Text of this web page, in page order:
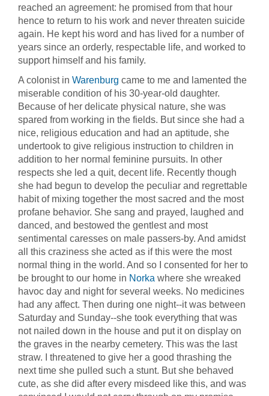
reached an agreement: he promised from that hour
hence to return to his work and never threaten suicide
again. He kept his word and has lived for a number of
years since an orderly, respectable life, and worked to
support himself and his family.
A colonist in Warenburg came to me and lamented the
miserable condition of his 30-year-old daughter.
Because of her delicate physical nature, she was
spared from working in the fields. But since she had a
nice, religious education and had an aptitude, she
undertook to give religious instruction to children in
addition to her normal feminine pursuits. In other
respects she led a quit, decent life. Recently though
she had begun to develop the peculiar and regrettable
habit of mixing together the most sacred and the most
profane behavior. She sang and prayed, laughed and
danced, and bestowed the gentlest and most
sentimental caresses on male passers-by. And amidst
all this craziness she acted as if this were the most
normal thing in the world. And so I consented for her to
be brought to our home in Norka where she wreaked
havoc day and night for several weeks. No medicines
had any affect. Then during one night--it was between
Saturday and Sunday--she took everything that was
not nailed down in the house and put it on display on
the graves in the nearby cemetery. This was the last
straw. I threatened to give her a good thrashing the
next time she pulled such a stunt. But she behaved
cute, as she did after every misdeed like this, and was